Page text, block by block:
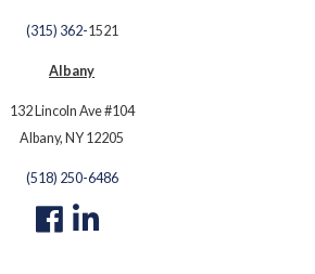
(315) 362-1521
Albany
132 Lincoln Ave #104
Albany, NY 12205
(518) 250-6486